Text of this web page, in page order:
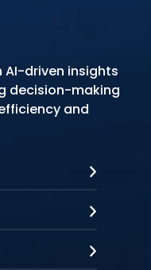
AI-driven insights
decision-making
and